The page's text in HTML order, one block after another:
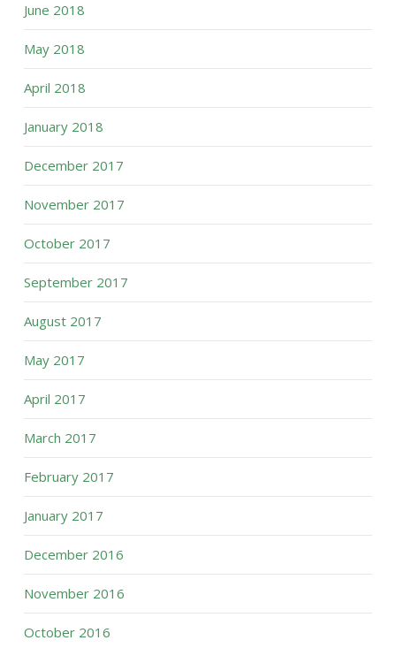
June 2018
May 2018
April 2018
January 2018
December 2017
November 2017
October 2017
September 2017
August 2017
May 2017
April 2017
March 2017
February 2017
January 2017
December 2016
November 2016
October 2016